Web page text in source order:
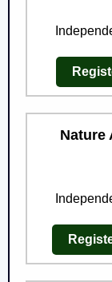
Nature